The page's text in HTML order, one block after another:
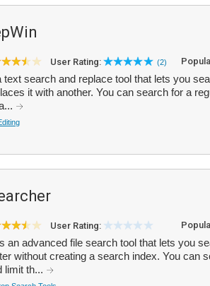
User Rating: (2)
text search and replace tool that lets you
it with another. You can search for a
User Rating:
an advanced file search tool that lets you
without creating a search index. You can
limit th...